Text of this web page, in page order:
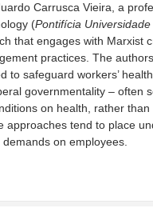
Carrusca Vieira, a
(Pontifícia
that engages with Marxist
practices. The
to safeguard workers’
governmentality – often
on health, rather
approaches tend to place
on employees.